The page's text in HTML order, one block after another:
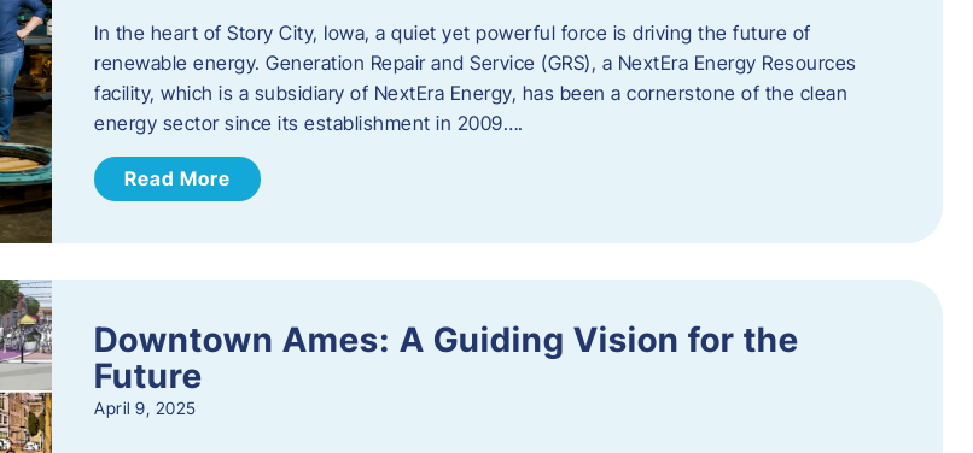
In the heart of Story City, Iowa, a quiet yet powerful force is driving the future of
renewable energy. Generation Repair and Service (GRS), a NextEra Energy Resources
facility, which is a subsidiary of NextEra Energy, has been a cornerstone of the clean
energy sector since its establishment in 2009….
Read More
Downtown Ames: A Guiding Vision for the
Future
April 9, 2025